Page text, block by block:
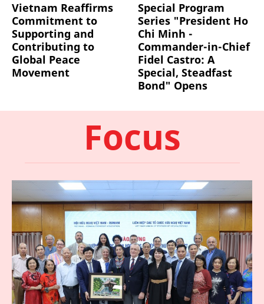
Vietnam Reaffirms
Commitment to
Supporting and
Contributing to
Global Peace
Movement
Special Program
Series "President Ho
Chi Minh -
Commander-in-Chief
Fidel Castro: A
Special, Steadfast
Bond" Opens
Focus